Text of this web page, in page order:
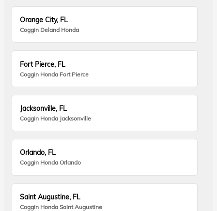
Orange City, FL
Coggin Deland Honda
Fort Pierce, FL
Coggin Honda Fort Pierce
Jacksonville, FL
Coggin Honda Jacksonville
Orlando, FL
Coggin Honda Orlando
Saint Augustine, FL
Coggin Honda Saint Augustine